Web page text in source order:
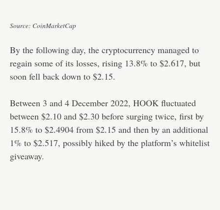
Source: CoinMarketCap
By the following day, the cryptocurrency managed to
regain some of its losses, rising 13.8% to $2.617, but
soon fell back down to $2.15.
Between 3 and 4 December 2022, HOOK fluctuated
between $2.10 and $2.30 before surging twice, first by
15.8% to $2.4904 from $2.15 and then by an additional
1% to $2.517, possibly hiked by the platform’s whitelist
giveaway.